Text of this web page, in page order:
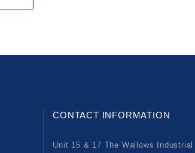
CONTACT INFORMATION
Unit 15 & 17 The Wallows Industrial